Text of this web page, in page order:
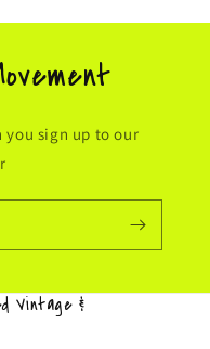
you sign up to our
Vintage &